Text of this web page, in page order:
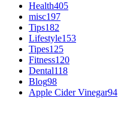
Health405
misc197
Tips182
Lifestyle153
Tipes125
Fitness120
Dental118
Blog98
Apple Cider Vinegar94